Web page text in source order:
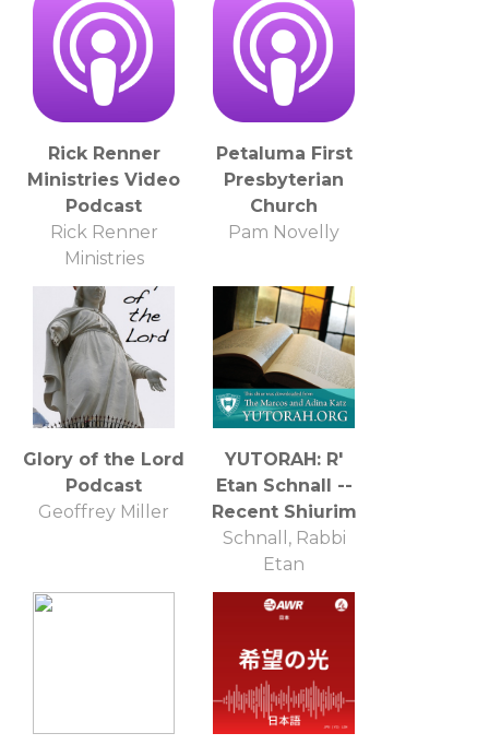
Rick Renner
Ministries Video
Podcast
Rick Renner
Ministries
Petaluma First
Presbyterian
Church
Pam Novelly
Glory of the Lord
Podcast
Geoffrey Miller
YUTORAH: R'
Etan Schnall --
Recent Shiurim
Schnall, Rabbi
Etan